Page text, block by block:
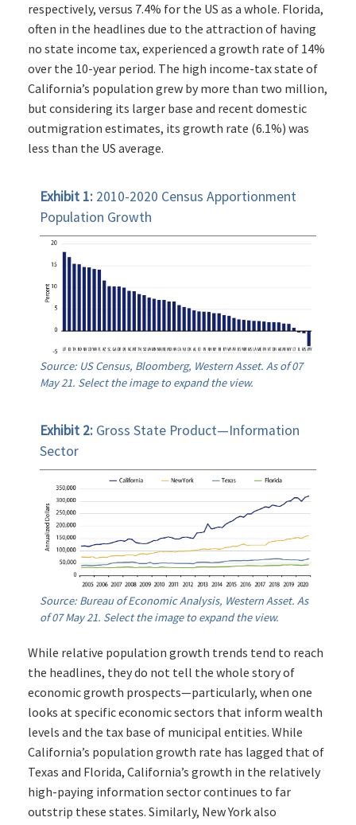
respectively, versus 7.4% for the US as a whole. Florida,
often in the headlines due to the attraction of having
no state income tax, experienced a growth rate of 14%
over the 10-year period. The high income-tax state of
California’s population grew by more than two million,
but considering its larger base and recent domestic
outmigration estimates, its growth rate (6.1%) was
less than the US average.
Exhibit 1: 2010-2020 Census Apportionment
Population Growth
Source: US Census, Bloomberg, Western Asset. As of 07
May 21. Select the image to expand the view.
Exhibit 2: Gross State Product—Information
Sector
Source: Bureau of Economic Analysis, Western Asset. As
of 07 May 21. Select the image to expand the view.
While relative population growth trends tend to reach
the headlines, they do not tell the whole story of
economic growth prospects—particularly, when one
looks at specific economic sectors that inform wealth
levels and the tax base of municipal entities. While
California’s population growth rate has lagged that of
Texas and Florida, California’s growth in the relatively
high-paying information sector continues to far
outstrip these states. Similarly, New York also